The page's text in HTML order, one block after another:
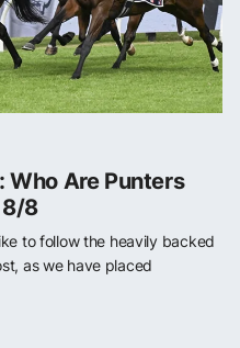
Who Are Punters
8/8
to follow the heavily backed
as we have placed